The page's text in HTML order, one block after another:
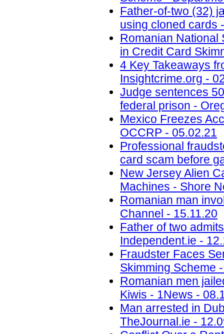
Father-of-two (32)
using cloned cards
Romanian National
in Credit Card
4 Key Takeaways
Insightcrime.org -
Judge sentences
federal prison -
Mexico Freezes
OCCRP - 05.02.21
Professional
card scam before
New Jersey Alien
Machines - Shore
Romanian man
Channel - 15.11.20
Father of two
Independent.ie -
Fraudster Faces
Skimming Scheme
Romanian men
Kiwis - 1News -
Man arrested in
TheJournal.ie -